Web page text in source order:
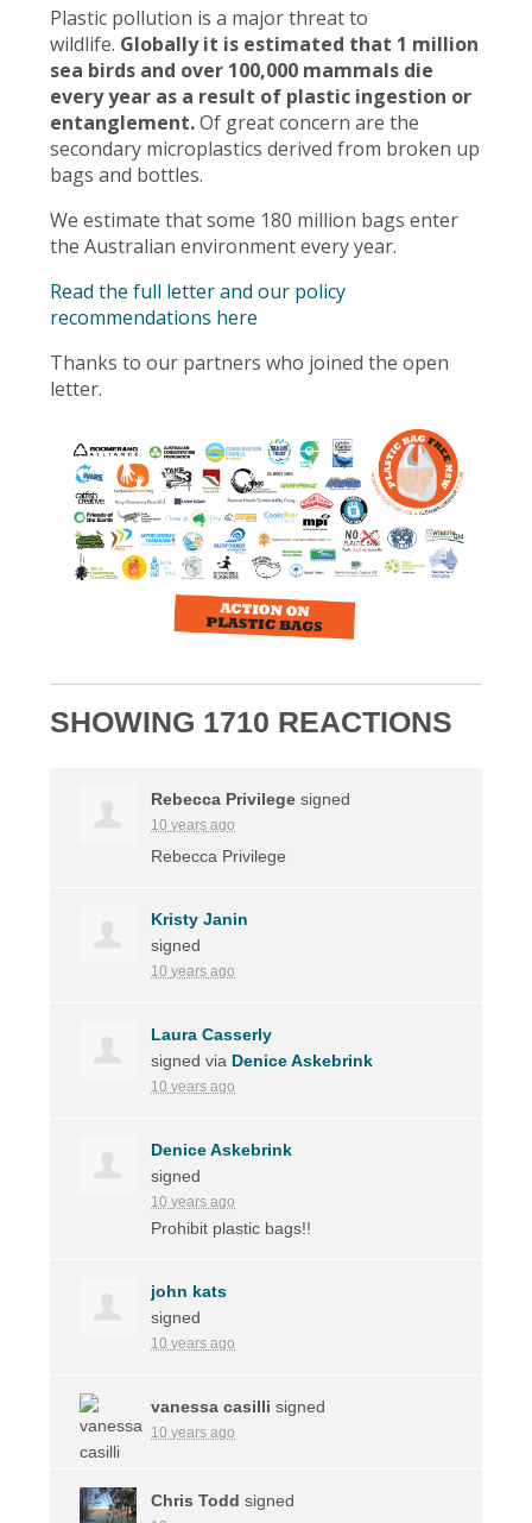
Plastic pollution is a major threat to
wildlife. Globally it is estimated that 1 million
sea birds and over 100,000 mammals die
every year as a result of plastic ingestion or
entanglement.Of great concern are the
secondary microplastics derived from broken up
bags and bottles.
We estimate that some 180 million bags enter
the Australian environment every year.
Read the full letter and our policy
recommendations here
Thanks to our partners who joined the open
letter.
SHOWING 1710 REACTIONS
Rebecca Privilege signed
10 years ago
Rebecca Privilege
Kristy Janin
signed
10 years ago
Laura Casserly
signed via Denice Askebrink
10 years ago
Denice Askebrink
signed
10 years ago
Prohibit plastic bags!!
john kats
signed
10 years ago
vanessa casilli signed
10 years ago
Chris Todd signed